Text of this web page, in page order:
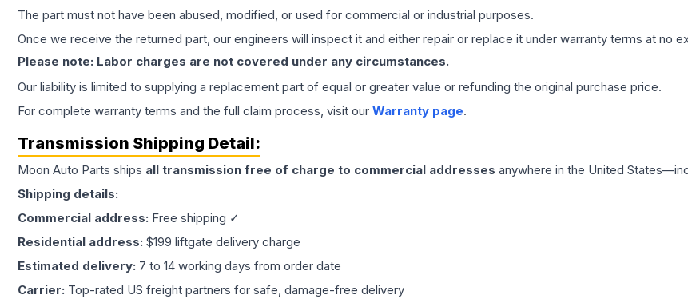
The part must not have been abused, modified, or used for commercial or industrial purposes.
Once we receive the returned part, our engineers will inspect it and either repair or replace it under warranty terms at no
Please note: Labor charges are not covered under any circumstances.
Our liability is limited to supplying a replacement part of equal or greater value or refunding the original purchase price.
For complete warranty terms and the full claim process, visit our Warranty page.
Transmission Shipping Detail:
Moon Auto Parts ships all transmission free of charge to commercial addresses anywhere in the United
Shipping details:
Commercial address: Free shipping ✓
Residential address: $199 liftgate delivery charge
Estimated delivery: 7 to 14 working days from order date
Carrier: Top-rated US freight partners for safe, damage-free delivery